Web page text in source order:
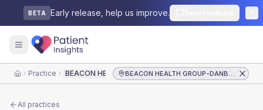
BETA Early release, help us improve.
HomePractice BEACON HEALTH GROUP-DANBURY MEDICAL CTR
BEACON HEALTH GROUP-DANBURY MEDICAL CTR
All practices